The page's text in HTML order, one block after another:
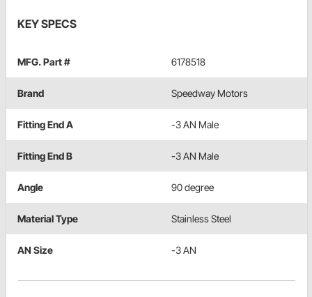
KEY SPECS
MFG. Part # 6178518
Brand Speedway Motors
Fitting End A -3 AN Male
Fitting End B -3 AN Male
Angle 90 degree
Material Type Stainless Steel
AN Size -3 AN